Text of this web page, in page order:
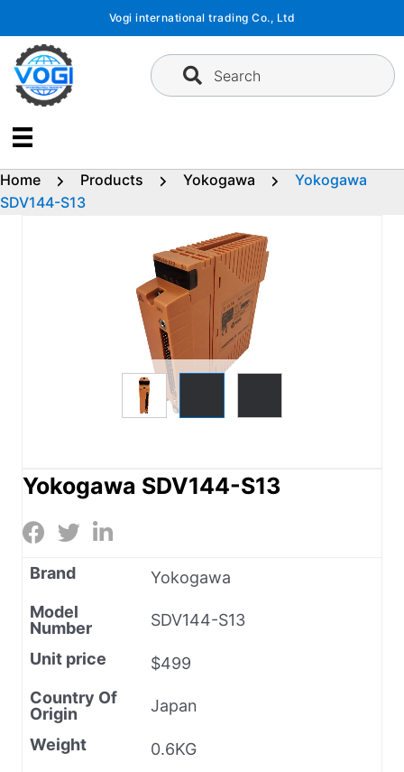
content
Vogi international trading Co., Ltd
Search
Home Products Yokogawa
Yokogawa
SDV144-S13
Yokogawa SDV144-S13
Brand
Yokogawa
Model
Number
SDV144-S13
Unit price
$499
Country Of
Origin
Japan
Weight
0.6KG